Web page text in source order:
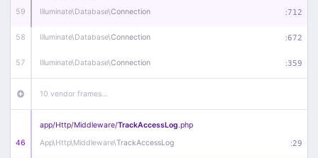
59
Illuminate\Database\Connection :712
58 Illuminate\Database\Connection :672
57 Illuminate\Database\Connection :359
10 vendor frames…
46
app/Http/Middleware/TrackAccessLog.php
App\Http\Middleware\TrackAccessLog :29